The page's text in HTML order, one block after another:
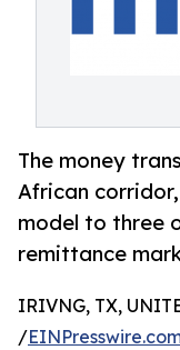
The money
African
model to three
remittance
IRIVNG, TX,
/